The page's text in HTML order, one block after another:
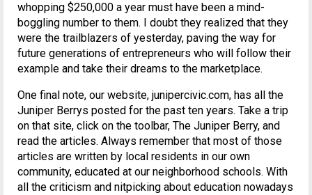
whopping $250,000 a year must have been a mind-
boggling number to them. I doubt they realized that they
were the trailblazers of yesterday, paving the way for
future generations of entrepreneurs who will follow their
example and take their dreams to the marketplace.
One final note, our website, junipercivic.com, has all the
Juniper Berrys posted for the past ten years. Take a trip
on that site, click on the toolbar, The Juniper Berry, and
read the articles. Always remember that most of those
articles are written by local residents in our own
community, educated at our neighborhood schools. With
all the criticism and nitpicking about education nowadays